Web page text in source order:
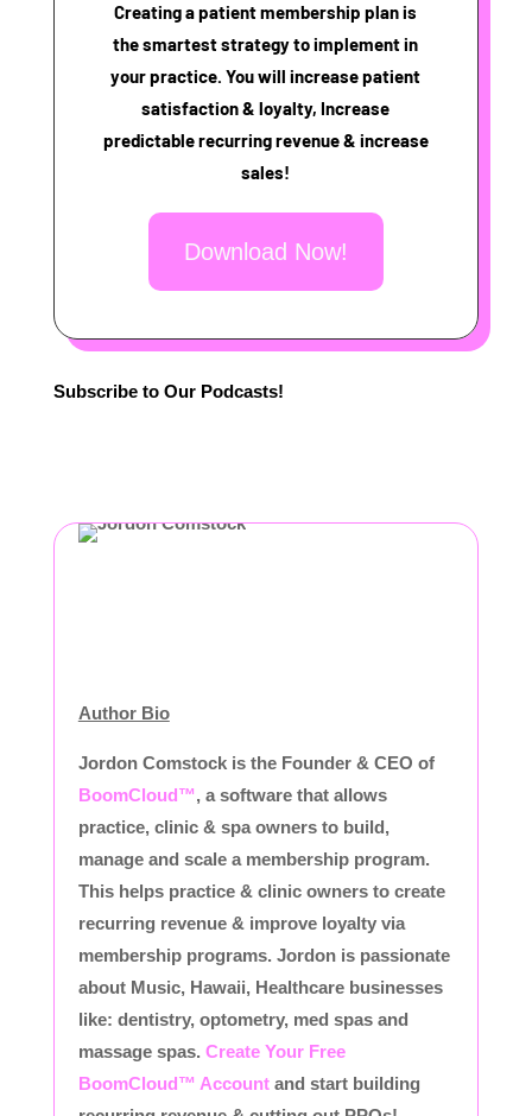
Creating a patient membership plan is
the smartest strategy to implement in
your practice. You will increase patient
satisfaction & loyalty, Increase
predictable recurring revenue & increase
sales!
Download Now!
Subscribe to Our Podcasts!
Author Bio
Jordon Comstock is the Founder & CEO of
BoomCloud™, a software that allows
practice, clinic & spa owners to build,
manage and scale a membership program.
This helps practice & clinic owners to create
recurring revenue & improve loyalty via
membership programs. Jordon is passionate
about Music, Hawaii, Healthcare businesses
like: dentistry, optometry, med spas and
massage spas. Create Your Free
BoomCloud™ Account and start building